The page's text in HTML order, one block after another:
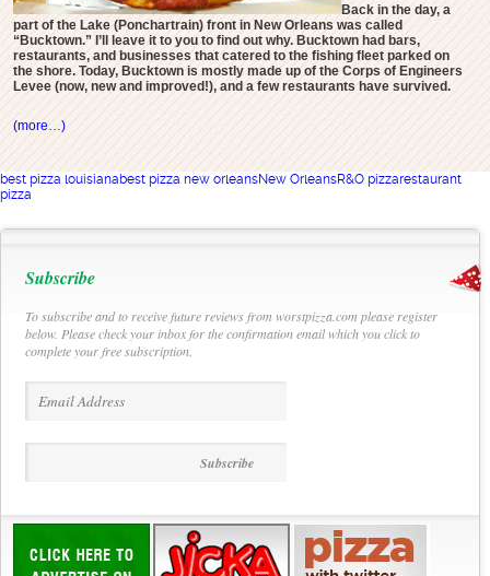
Back in the day, a
part of the Lake (Ponchartrain) front in New Orleans was called
“Bucktown.” I’ll leave it to you to find out why. Bucktown had bars,
restaurants, and businesses that catered to the fishing fleet parked on
the shore. Today, Bucktown is mostly made up of the Corps of Engineers
Levee (now, new and improved!), and a few restaurants have survived.
(more…)
best pizza louisianabest pizza new orleansNew OrleansR&O pizzarestaurant
pizza
Subscribe
To subscribe and to receive future reviews from worstpizza.com please register
below. Please check your inbox for the confirmation email which you click to
complete your free subscription.